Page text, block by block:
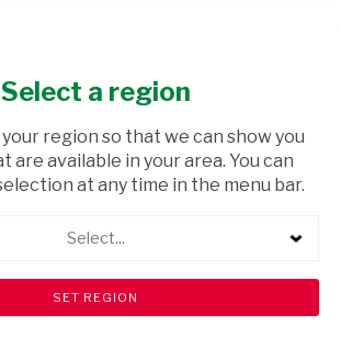
shelf search View all products
Select a region
region so that we can show you
are available in your area. You can
at any time in the menu bar.
Select...